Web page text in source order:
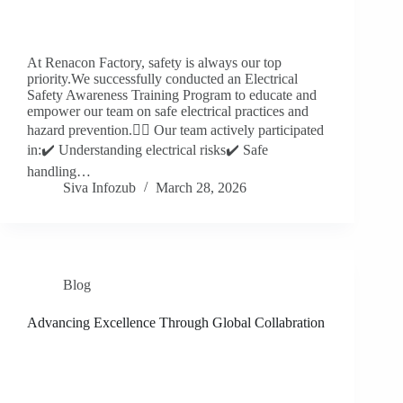
At Renacon Factory, safety is always our top
priority.We successfully conducted an Electrical
Safety Awareness Training Program to educate and
empower our team on safe electrical practices and
hazard prevention.👷‍♂️ Our team actively participated
in:✔️ Understanding electrical risks✔️ Safe
handling…
Siva Infozub
March 28, 2026
Blog
Advancing Excellence Through Global Collabration